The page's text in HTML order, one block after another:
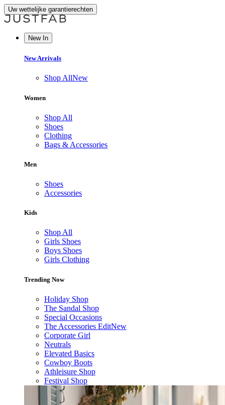
Uw wettelijke garantierechten
New In
New Arrivals
Shop AllNew
Women
Shop All
Shoes
Clothing
Bags & Accessories
Men
Shoes
Accessories
Kids
Shop All
Girls Shoes
Boys Shoes
Girls Clothing
Trending Now
Holiday Shop
The Sandal Shop
Special Occasions
The Accessories EditNew
Corporate Girl
Neutrals
Elevated Basics
Cowboy Boots
Athleisure Shop
Festival Shop